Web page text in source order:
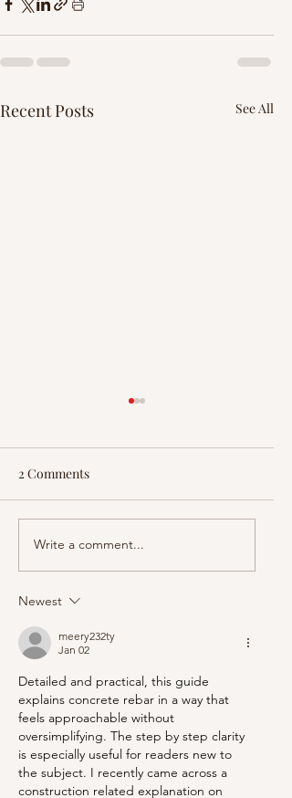
Recent Posts See All
How the US Justice
2 Comments
Write a comment...
Newest
meery232ty
Jan 02
Detailed and practical, this guide
explains concrete rebar in a way that
feels approachable without
oversimplifying. The step by step clarity
is especially useful for readers new to
the subject. I recently came across a
construction related explanation on